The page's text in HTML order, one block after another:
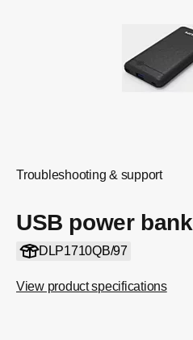
Troubleshooting & support
USB power bank
DLP1710QB/97
View product specifications